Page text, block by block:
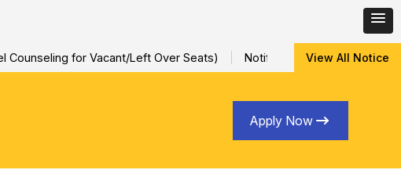
for Vacant/Left Over Seats) Notification for Special
View All Notice
Apply Now